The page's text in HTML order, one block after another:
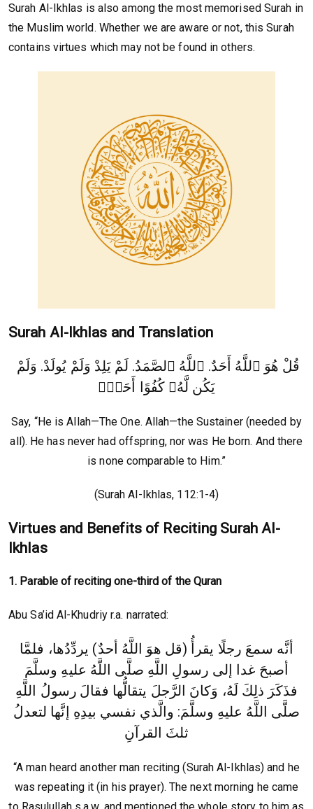
Surah Al-Ikhlas is also among the most memorised Surah in
the Muslim world. Whether we are aware or not, this Surah
contains virtues which may not be found in others.
Surah Al-Ikhlas and Translation
يَكُن لَّهُۥ كُفُوًا أَحَدٌۢ
Say, “He is Allah—The One. Allah—the Sustainer (needed by
all). He has never had offspring, nor was He born. And there
is none comparable to Him.”
(Surah Al-Ikhlas, 112:1-4)
Virtues and Benefits of Reciting Surah Al-
Ikhlas
1. Parable of reciting one-third of the Quran
Abu Sa’id Al-Khudriy r.a. narrated:
أنَّه سمعَ رجلًا يقرأُ (قل هوَ اللَّهُ أحدٌ) يردِّدُها، فلمَّا
أصبحَ غدا إلى رسولِ اللَّهِ صلَّى اللَّهُ عليهِ وسلَّمَ
فذَكَرَ ذلِكَ لَهُ، وَكانَ الرَّجلَ يتقالُّها فقالَ رسولُ اللَّهِ
صلَّى اللَّهُ عليهِ وسلَّمَ: والَّذي نفسي بيدِهِ إنَّها لتعدلُ
ثلثَ القرآنِ‏
“A man heard another man reciting (Surah Al-Ikhlas) and he
was repeating it (in his prayer). The next morning he came